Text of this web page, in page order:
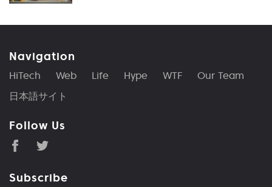
Navigation
HiTech Web Life Hype WTF
Our Team
日本語サイト
Follow Us
Subscribe